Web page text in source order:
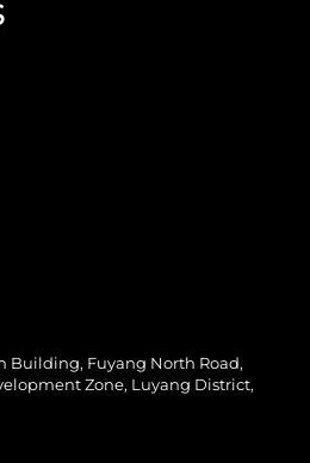
Building, Fuyang North Road,
Zone, Luyang District,